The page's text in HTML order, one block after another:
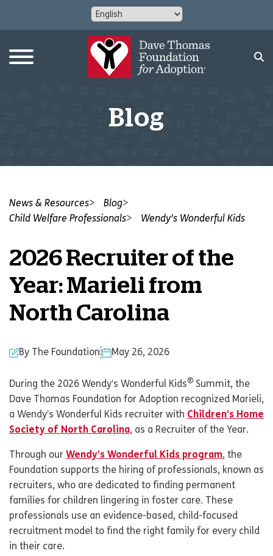
Blog
News & Resources
Blog
Child Welfare Professionals
Wendy's Wonderful Kids
2026 Recruiter of the
Year: Marieli from
North Carolina
By The Foundation May 26, 2026
During the 2026 Wendy’s Wonderful Kids® Summit, the
Dave Thomas Foundation for Adoption recognized Marieli,
a Wendy’s Wonderful Kids recruiter with Children’s Home
Society of North Carolina, as a Recruiter of the Year.
Through our Wendy’s Wonderful Kids program, the
Foundation supports the hiring of professionals, known as
recruiters, who are dedicated to finding permanent
families for children lingering in foster care. These
professionals use an evidence-based, child-focused
recruitment model to find the right family for every child
in their care.